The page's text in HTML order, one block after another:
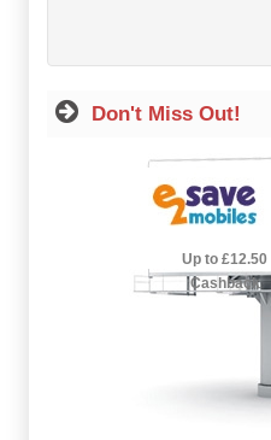
How it Works
Join FREE
Don't Miss Out!
2.5% Cashback
Up to £12.50
Cashback